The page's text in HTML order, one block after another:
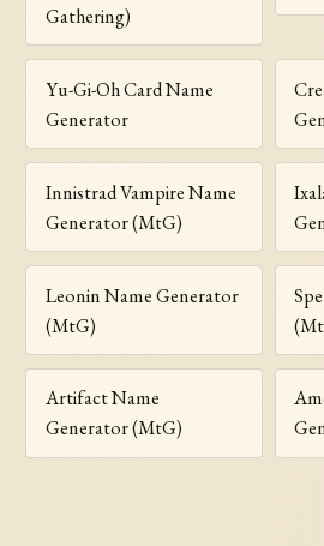
Gathering)
Yu-Gi-Oh Card Name
Generator
Innistrad Vampire Name
Generator (MtG)
Leonin Name Generator
(MtG)
Artifact Name
Generator (MtG)